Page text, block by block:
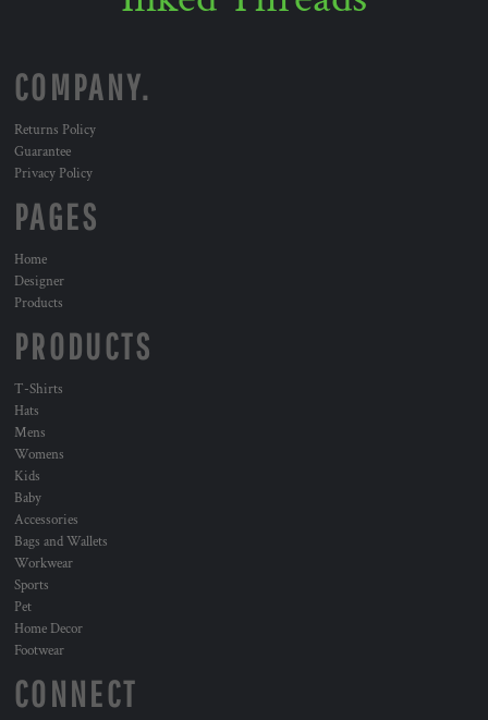
COMPANY.
Returns Policy
Guarantee
Privacy Policy
PAGES
Home
Designer
Products
PRODUCTS
T-Shirts
Hats
Mens
Womens
Kids
Baby
Accessories
Bags and Wallets
Workwear
Sports
Pet
Home Decor
Footwear
CONNECT